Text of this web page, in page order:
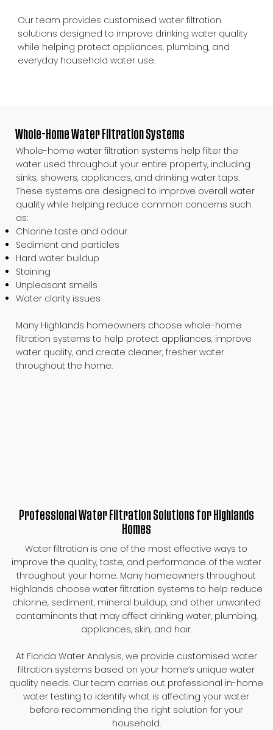
Our team provides customised water filtration
solutions designed to improve drinking water quality
while helping protect appliances, plumbing, and
everyday household water use.
Professional Water Filtration Solutions for Highlands
Homes
Water filtration is one of the most effective ways to
improve the quality, taste, and performance of the water
throughout your home. Many homeowners throughout
Highlands choose water filtration systems to help reduce
chlorine, sediment, mineral buildup, and other unwanted
contaminants that may affect drinking water, plumbing,
appliances, skin, and hair.
At Florida Water Analysis, we provide customised water
filtration systems based on your home’s unique water
quality needs. Our team carries out professional in-home
water testing to identify what is affecting your water
before recommending the right solution for your
household.
Whole-Home Water Filtration Systems
Whole-home water filtration systems help filter the
water used throughout your entire property, including
sinks, showers, appliances, and drinking water taps.
These systems are designed to improve overall water
quality while helping reduce common concerns such
as:
Chlorine taste and odour
Sediment and particles
Hard water buildup
Staining
Unpleasant smells
Water clarity issues
Many Highlands homeowners choose whole-home
filtration systems to help protect appliances, improve
water quality, and create cleaner, fresher water
throughout the home.